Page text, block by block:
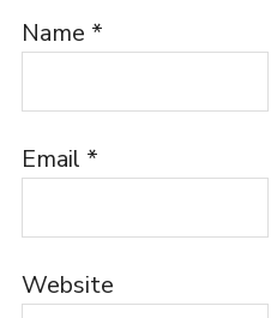
Name *
Email *
Website